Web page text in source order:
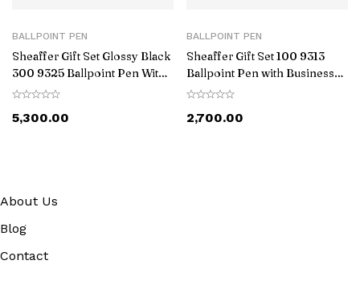
BALLPOINT PEN
Sheaffer Gift Set Glossy Black
300 9325 Ballpoint Pen With
Gold-Tone Trim Pen Pouch
5,300.00
BALLPOINT PEN
Sheaffer Gift Set 100 9313
Ballpoint Pen with Business
Card Holder Glossy Black with
2,700.00
About Us
Blog
Contact